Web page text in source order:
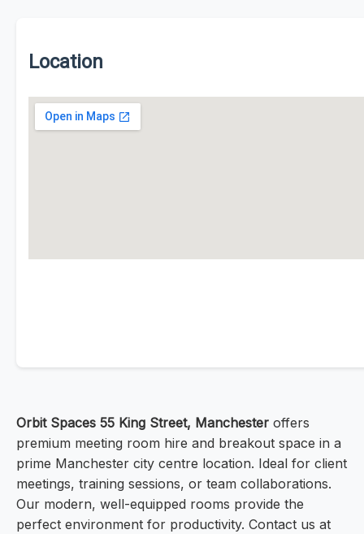
Location
Orbit Spaces 55 King Street, Manchester offers
premium meeting room hire and breakout space in a
prime Manchester city centre location. Ideal for client
meetings, training sessions, or team collaborations.
Our modern, well-equipped rooms provide the
perfect environment for productivity. Contact us at